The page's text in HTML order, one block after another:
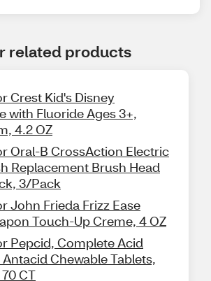
related products
Crest Kid's Disney
with Fluoride Ages 3+,
4.2 OZ
Oral-B CrossAction Electric
Replacement Brush Head
3/Pack
John Frieda Frizz Ease
Touch-Up Creme, 4 OZ
Pepcid, Complete Acid
Chewable Tablets,
CT